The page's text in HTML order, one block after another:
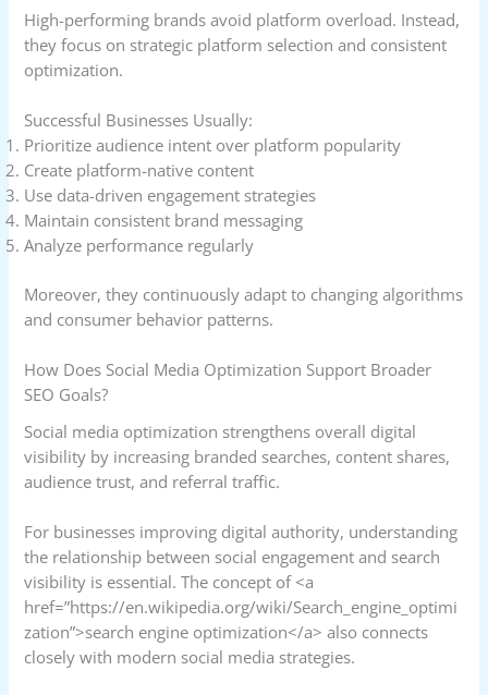
High-performing brands avoid platform overload. Instead,
they focus on strategic platform selection and consistent
optimization.
Successful Businesses Usually:
Prioritize audience intent over platform popularity
Create platform-native content
Use data-driven engagement strategies
Maintain consistent brand messaging
Analyze performance regularly
Moreover, they continuously adapt to changing algorithms
and consumer behavior patterns.
How Does Social Media Optimization Support Broader
SEO Goals?
Social media optimization strengthens overall digital
visibility by increasing branded searches, content shares,
audience trust, and referral traffic.
For businesses improving digital authority, understanding
the relationship between social engagement and search
visibility is essential. The concept of <a
href=”https://en.wikipedia.org/wiki/Search_engine_optimi
zation”>search engine optimization</a> also connects
closely with modern social media strategies.